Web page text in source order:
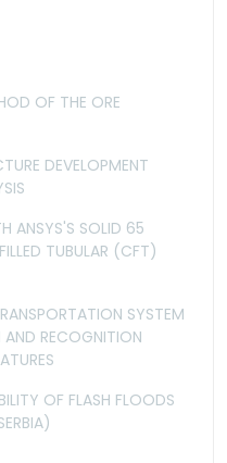
OF THE ORE
DEVELOPMENT
ANSYS'S SOLID 65
TUBULAR (CFT)
SYSTEM
AND RECOGNITION
OF FLASH FLOODS